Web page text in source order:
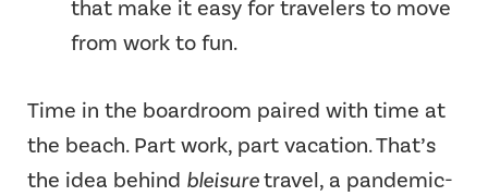
that make it easy for travelers to move
from work to fun.
Time in the boardroom paired with time at
the beach. Part work, part vacation. That’s
the idea behind bleisuretravel, a pandemic-